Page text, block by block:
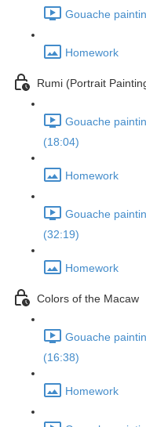
Gouache
Homework
Rumi (Portrait
Gouache
(18:04)
Homework
Gouache
(32:19)
Homework
Colors of the Macaw
Gouache
(16:38)
Homework